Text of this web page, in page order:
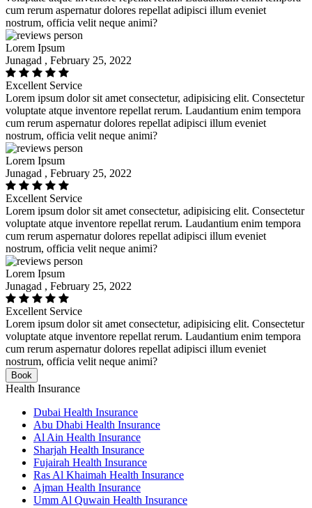
cum rerum aspernatur dolores repellat adipisci illum eveniet
nostrum, officia velit neque animi?
Lorem Ipsum
Junagad , February 25, 2022
Excellent Service
Lorem ipsum dolor sit amet consectetur, adipisicing elit. Consectetur
voluptate atque inventore repellat rerum. Laudantium enim tempora
cum rerum aspernatur dolores repellat adipisci illum eveniet
nostrum, officia velit neque animi?
Lorem Ipsum
Junagad , February 25, 2022
Excellent Service
Lorem ipsum dolor sit amet consectetur, adipisicing elit. Consectetur
voluptate atque inventore repellat rerum. Laudantium enim tempora
cum rerum aspernatur dolores repellat adipisci illum eveniet
nostrum, officia velit neque animi?
Lorem Ipsum
Junagad , February 25, 2022
Excellent Service
Lorem ipsum dolor sit amet consectetur, adipisicing elit. Consectetur
voluptate atque inventore repellat rerum. Laudantium enim tempora
cum rerum aspernatur dolores repellat adipisci illum eveniet
nostrum, officia velit neque animi?
Book
Health Insurance
Dubai Health Insurance
Abu Dhabi Health Insurance
Al Ain Health Insurance
Sharjah Health Insurance
Fujairah Health Insurance
Ras Al Khaimah Health Insurance
Ajman Health Insurance
Umm Al Quwain Health Insurance